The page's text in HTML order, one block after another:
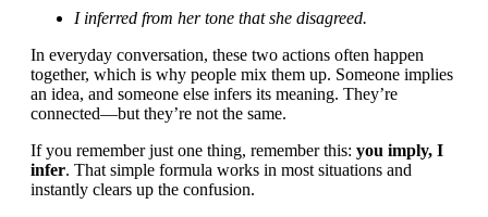
I inferred from her tone that she disagreed.
In everyday conversation, these two actions often happen
together, which is why people mix them up. Someone implies
an idea, and someone else infers its meaning. They’re
connected—but they’re not the same.
If you remember just one thing, remember this: you imply, I
infer. That simple formula works in most situations and
instantly clears up the confusion.